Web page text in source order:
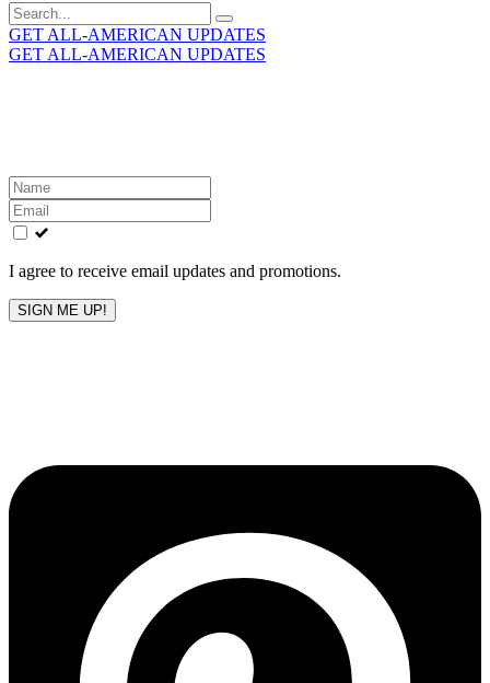
Search
for:
GET ALL-AMERICAN UPDATES
GET ALL-AMERICAN UPDATES
Leave
this
field
blank
I agree to receive email updates and promotions.
SIGN ME UP!